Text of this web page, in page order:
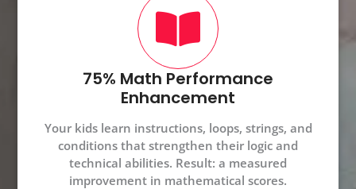
75% Math Performance
Enhancement
Your kids learn instructions, loops, strings, and
conditions that strengthen their logic and
technical abilities. Result: a measured
improvement in mathematical scores.